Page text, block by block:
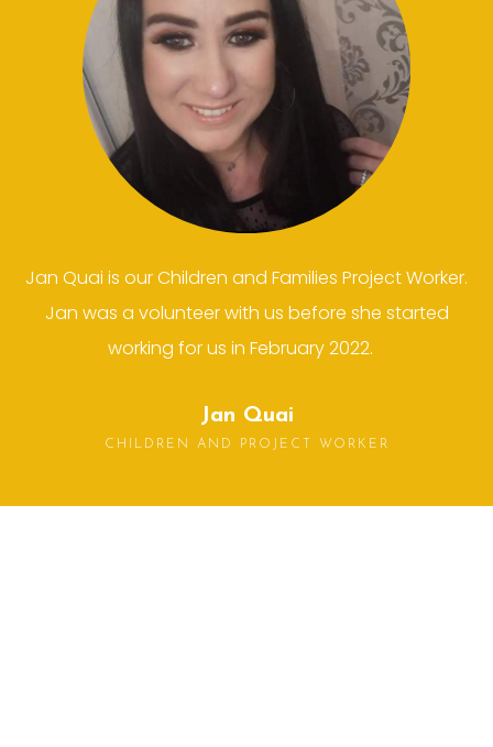
Jan Quai is our Children and Families Project Worker.
Jan was a volunteer with us before she started
working for us in February 2022.
Jan Quai
CHILDREN AND PROJECT WORKER